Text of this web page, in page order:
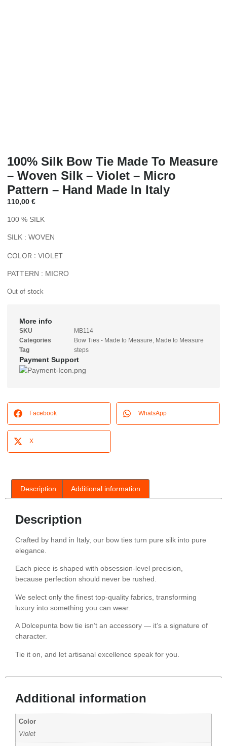
100% Silk Bow Tie Made To Measure
– Woven Silk – Violet – Micro
Pattern – Hand Made In Italy
110,00 €
100 % SILK
SILK : WOVEN
COLOR : VIOLET
PATTERN : MICRO
Out of stock
More info
SKU
MB114
Categories
Bow Ties - Made to Measure Made to Measure
Tag
steps
Payment Support
Facebook WhatsApp
X
Description Additional information
Description
Crafted by hand in Italy, our bow ties turn pure silk into pure
elegance.
Each piece is shaped with obsession-level precision,
because perfection should never be rushed.
We select only the finest top-quality fabrics, transforming
luxury into something you can wear.
A Dolcepunta bow tie isn’t an accessory — it’s a signature of
character.
Tie it on, and let artisanal excellence speak for you.
Additional information
Color
Violet